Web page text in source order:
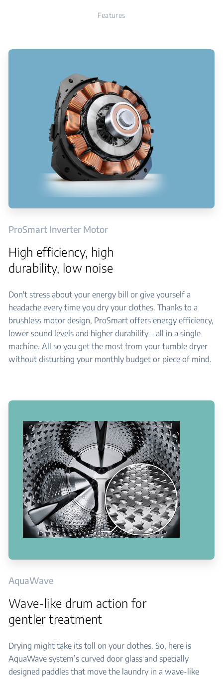
Features
ProSmart Inverter Motor
High efficiency, high
durability, low noise
Don't stress about your energy bill or give yourself a
headache every time you dry your clothes. Thanks to a
brushless motor design, ProSmart offers energy efficiency,
lower sound levels and higher durability – all in a single
machine. All so you get the most from your tumble dryer
without disturbing your monthly budget or piece of mind.
AquaWave
Wave-like drum action for
gentler treatment
Drying might take its toll on your clothes. So, here is
AquaWave system’s curved door glass and specially
designed paddles that move the laundry in a wave-like